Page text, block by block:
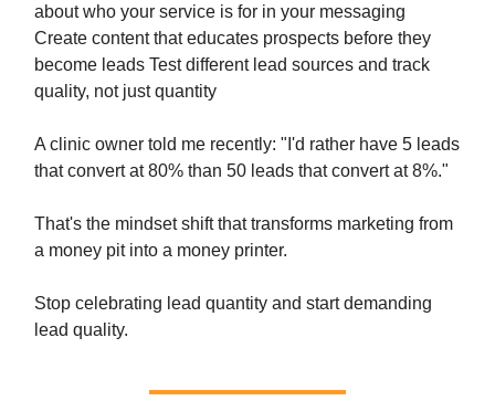
about who your service is for in your messaging
Create content that educates prospects before they
become leads Test different lead sources and track
quality, not just quantity
A clinic owner told me recently: "I'd rather have 5 leads
that convert at 80% than 50 leads that convert at 8%."
That's the mindset shift that transforms marketing from
a money pit into a money printer.
Stop celebrating lead quantity and start demanding
lead quality.